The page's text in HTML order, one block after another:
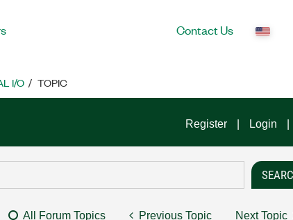
Contact Us
I/O TOPIC
Register Login
All Forum Topics Previous Topic Next Topic